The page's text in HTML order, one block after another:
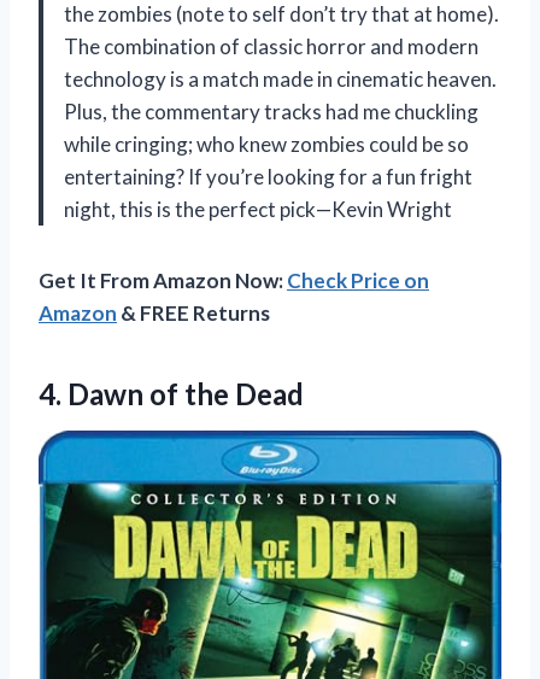
the zombies (note to self don’t try that at home).
The combination of classic horror and modern
technology is a match made in cinematic heaven.
Plus, the commentary tracks had me chuckling
while cringing; who knew zombies could be so
entertaining? If you’re looking for a fun fright
night, this is the perfect pick—Kevin Wright
Get It From Amazon Now:Check Price on
Amazon & FREE Returns
4. Dawn of the Dead